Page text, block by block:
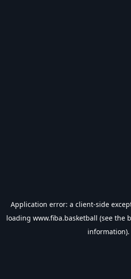
Application error: a client-side
loading www.fiba.basketball (see the
information).